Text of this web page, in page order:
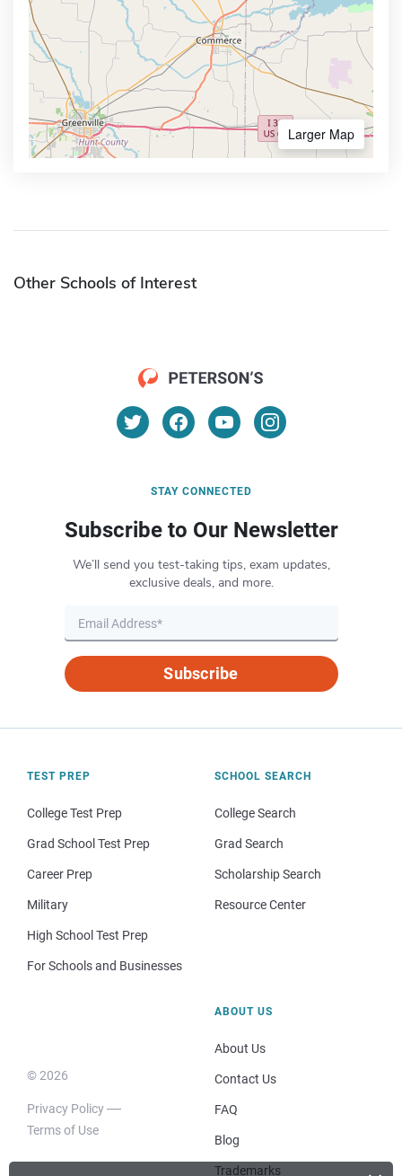
Larger Map
Other Schools of Interest
STAY CONNECTED
Subscribe to Our Newsletter
We’ll send you test-taking tips, exam updates,
exclusive deals, and more.
Subscribe
TEST PREP
College Test Prep
Grad School Test Prep
Career Prep
Military
High School Test Prep
For Schools and Businesses
SCHOOL SEARCH
College Search
Grad Search
Scholarship Search
Resource Center
© 2026
Privacy Policy
Terms of Use
ABOUT US
About Us
Contact Us
FAQ
Blog
Trademarks